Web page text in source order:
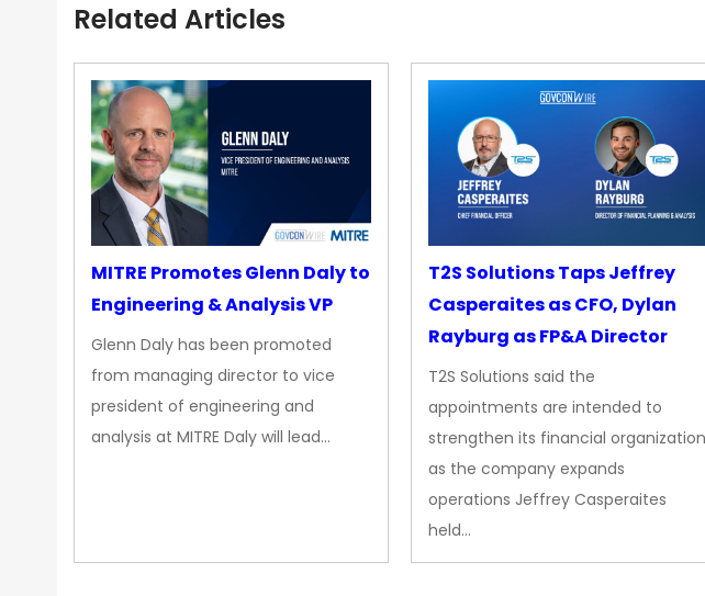
Related Articles
MITRE Promotes Glenn Daly to
Engineering & Analysis VP
Glenn Daly has been promoted
from managing director to vice
president of engineering and
analysis at MITRE Daly will lead…
T2S Solutions Taps Jeffrey
Casperaites as CFO, Dylan
Rayburg as FP&A Director
T2S Solutions said the
appointments are intended to
strengthen its financial organization
as the company expands
operations Jeffrey Casperaites
held…